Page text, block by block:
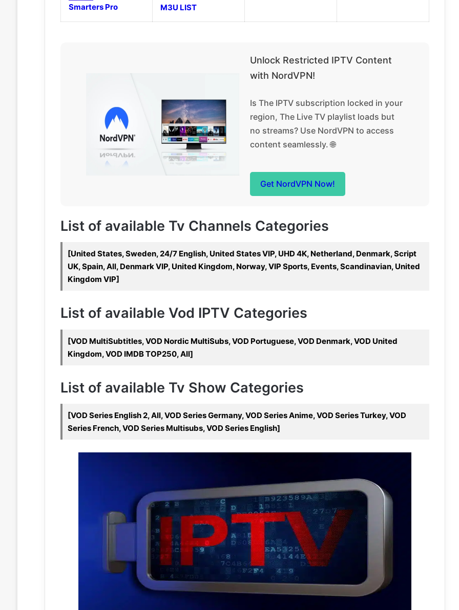
Smarters Pro
M3U LIST
Unlock Restricted IPTV Content
with NordVPN!
Is The IPTV subscription locked in your
region, The Live TV playlist loads but
no streams? Use NordVPN to access
content seamlessly. 🌐
Get NordVPN Now!
List of available Tv Channels Categories
[United States, Sweden, 24/7 English, United States VIP, UHD 4K, Netherland, Denmark, Script
UK, Spain, All, Denmark VIP, United Kingdom, Norway, VIP Sports, Events, Scandinavian, United
Kingdom VIP]
List of available Vod IPTV Categories
[VOD MultiSubtitles, VOD Nordic MultiSubs, VOD Portuguese, VOD Denmark, VOD United
Kingdom, VOD IMDB TOP250, All]
List of available Tv Show Categories
[VOD Series English 2, All, VOD Series Germany, VOD Series Anime, VOD Series Turkey, VOD
Series French, VOD Series Multisubs, VOD Series English]